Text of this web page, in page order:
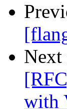
Next
with